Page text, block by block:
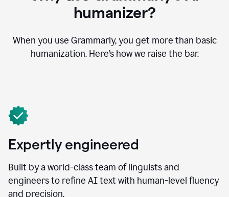
humanizer?
When you use Grammarly, you get more than basic
humanization. Here’s how we raise the bar.
Expertly engineered
Built by a world-class team of linguists and
engineers to refine AI text with human-level fluency
and precision.